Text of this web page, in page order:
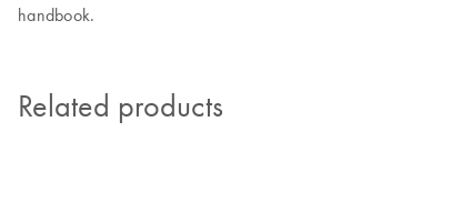
handbook.
Related products